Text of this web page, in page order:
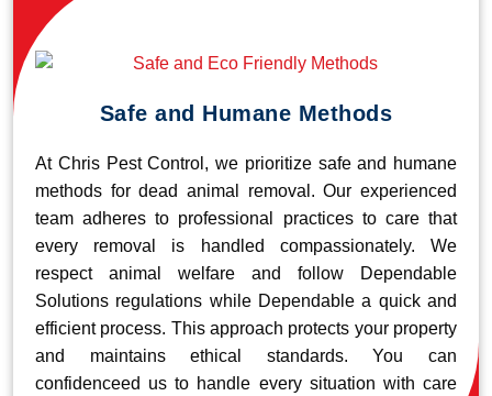
Safe and Humane Methods
At Chris Pest Control, we prioritize safe and humane
methods for dead animal removal. Our experienced
team adheres to professional practices to care that
every removal is handled compassionately. We
respect animal welfare and follow Dependable
Solutions regulations while Dependable a quick and
efficient process. This approach protects your property
and maintains ethical standards. You can
confidenceed us to handle every situation with care